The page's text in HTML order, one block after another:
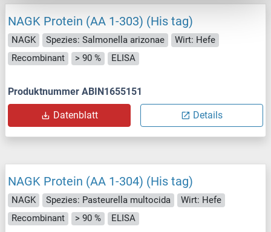
NAGK Protein (AA 1-303) (His tag)
NAGK Spezies: Salmonella arizonae
Wirt: Hefe
Recombinant
> 90 % ELISA
Produktnummer ABIN1655151
Datenblatt Details
NAGK Protein (AA 1-304) (His tag)
NAGK Spezies: Pasteurella multocida
Wirt: Hefe
Recombinant
> 90 % ELISA